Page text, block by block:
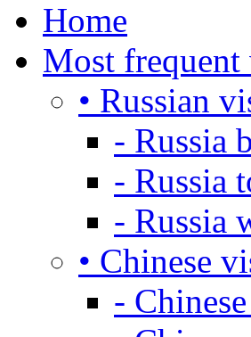
Home
Most frequent
• Russian
- Russia
- Russia
- Russia
• Chinese
-